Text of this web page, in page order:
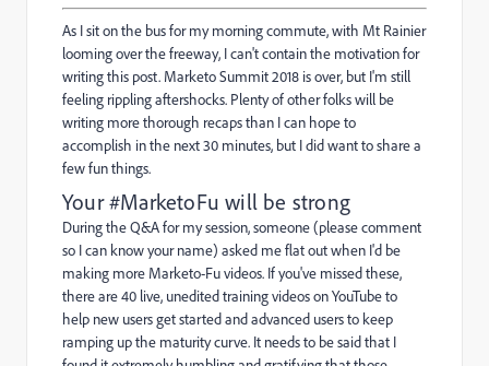
As I sit on the bus for my morning commute, with Mt Rainier
looming over the freeway, I can't contain the motivation for
writing this post. Marketo Summit 2018 is over, but I'm still
feeling rippling aftershocks. Plenty of other folks will be
writing more thorough recaps than I can hope to
accomplish in the next 30 minutes, but I did want to share a
few fun things.
Your #MarketoFu will be strong
During the Q&A for my session, someone (please comment
so I can know your name) asked me flat out when I'd be
making more Marketo-Fu videos. If you've missed these,
there are40 live, unedited training videos on YouTubeto
help new users get started and advanced users to keep
ramping up the maturity curve. It needs to be said that I